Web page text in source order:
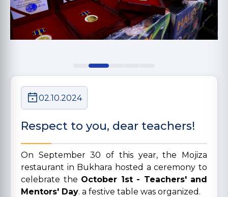
02.10.2024
Respect to you, dear teachers!
On September 30 of this year, the Mojiza
restaurant in Bukhara hosted a ceremony to
celebrate the October 1st - Teachers' and
Mentors' Day. a festive table was organized.